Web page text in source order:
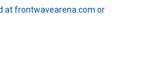
at frontwavearena.com or